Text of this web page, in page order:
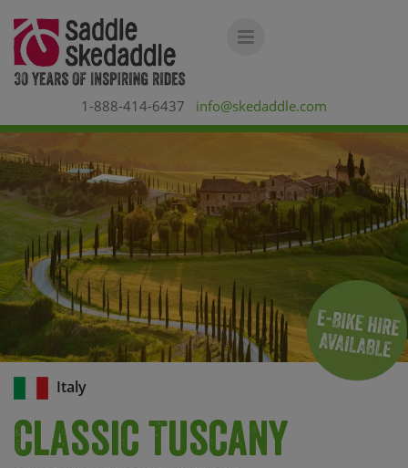
1-888-414-6437 info@skedaddle.com
Italy
Classic Tuscany